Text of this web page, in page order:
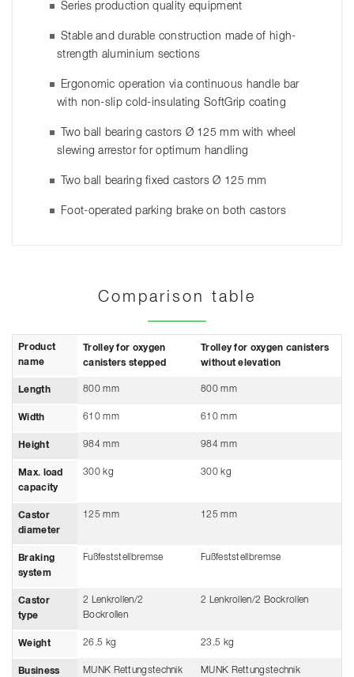
Series production quality equipment
Stable and durable construction made of high-
strength aluminium sections
Ergonomic operation via continuous handle bar
with non-slip cold-insulating SoftGrip coating
Two ball bearing castors Ø 125 mm with wheel
slewing arrestor for optimum handling
Two ball bearing fixed castors Ø 125 mm
Foot-operated parking brake on both castors
Comparison table
Product
name
Trolley for oxygen
canisters stepped
Trolley for oxygen canisters
without elevation
Length 800 mm 800 mm
Width 610 mm 610 mm
Height 984 mm 984 mm
Max. load
capacity
300 kg 300 kg
Castor
diameter
125 mm 125 mm
Braking
system
Fußfeststellbremse Fußfeststellbremse
Castor
type
2 Lenkrollen/2
Bockrollen
2 Lenkrollen/2 Bockrollen
Weight 26.5 kg 23.5 kg
Business
MUNK Rettungstechnik MUNK Rettungstechnik